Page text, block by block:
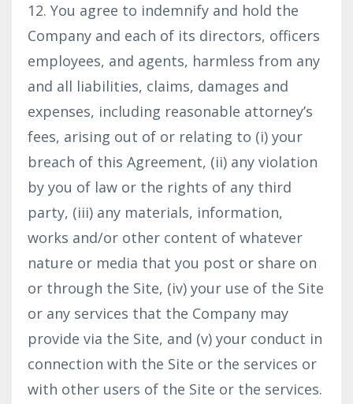
12. You agree to indemnify and hold the
Company and each of its directors, officers
employees, and agents, harmless from any
and all liabilities, claims, damages and
expenses, including reasonable attorney’s
fees, arising out of or relating to (i) your
breach of this Agreement, (ii) any violation
by you of law or the rights of any third
party, (iii) any materials, information,
works and/or other content of whatever
nature or media that you post or share on
or through the Site, (iv) your use of the Site
or any services that the Company may
provide via the Site, and (v) your conduct in
connection with the Site or the services or
with other users of the Site or the services.